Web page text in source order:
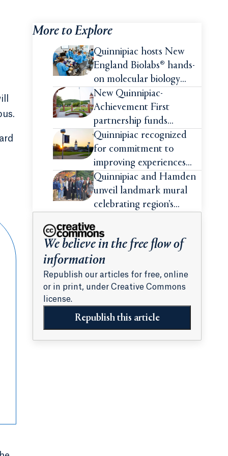
More to Explore
Quinnipiac hosts New
England Biolabs® hands-
on molecular biology
intensive
New Quinnipiac-
Achievement First
partnership funds
impactful pre-college
summer experiences for
high school students
Quinnipiac recognized
for commitment to
improving experiences
and advancing outcomes
for first-generation
college students
Quinnipiac and Hamden
unveil landmark mural
celebrating region’s
We believe in the free flow of
information
Republish our articles for free, online
or in print, under Creative Commons
license.
Republish this article